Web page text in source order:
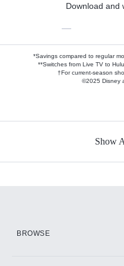
Download and
—
*Savings compared to regular
**Switches from Live TV to
†For current-season
©2025 Disney
Show
BROWSE